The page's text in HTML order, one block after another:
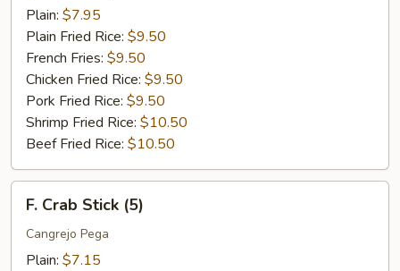
Shrimp
(6)
Plain: $7.95
Plain Fried Rice: $9.50
French Fries: $9.50
Chicken Fried Rice: $9.50
Pork Fried Rice: $9.50
Shrimp Fried Rice: $10.50
Beef Fried Rice: $10.50
Crab
Stick
(5)
F. Crab Stick (5)
Cangrejo Pega
Plain: $7.15